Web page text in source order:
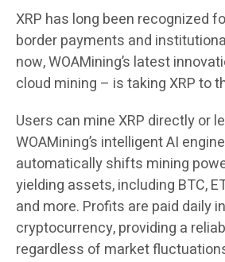
XRP has long been recognized
border payments and
now, WOAMining’s latest
cloud mining – is taking XRP to
Users can mine XRP directly or
WOAMining’s intelligent AI
automatically shifts mining
yielding assets, including BTC,
and more. Profits are paid daily
cryptocurrency, providing a
regardless of market